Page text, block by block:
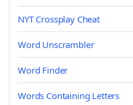
NYT Crossplay Cheat
Word Unscrambler
Word Finder
Words Containing Letters